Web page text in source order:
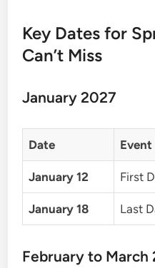
Key Dates for
Can’t Miss
January 2027
Date Event
January 12 First
January 18 Last
February to March